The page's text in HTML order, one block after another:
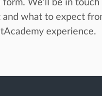
We'll be in touch
what to expect
experience.